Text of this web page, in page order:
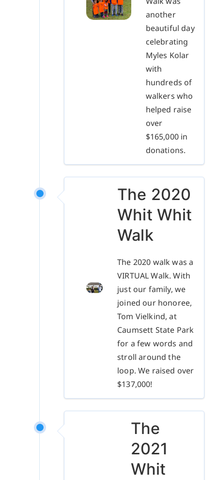
another
beautiful day
celebrating
Myles Kolar
with
hundreds of
walkers who
helped raise
over
$165,000 in
donations.
The 2020
Whit Whit
Walk
The 2020 walk was a
VIRTUAL Walk. With
just our family, we
joined our honoree,
Tom Vielkind, at
Caumsett State Park
for a few words and
stroll around the
loop. We raised over
$137,000!
The
2021
Whit